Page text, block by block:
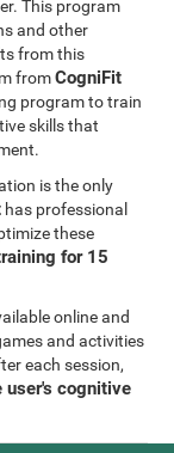
This program
and other
from this
fromCogniFit
program to train
skills that
is the only
has professional
these
for 15
online and
and activities
each session,
user's cognitive